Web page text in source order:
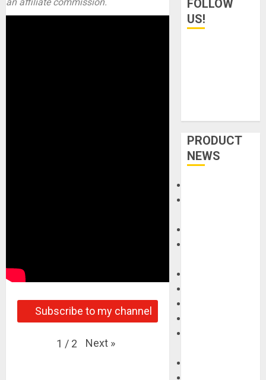
Subscribe to my channel
1 / 2 Next »
FOLLOW
US!
PRODUCT
NEWS